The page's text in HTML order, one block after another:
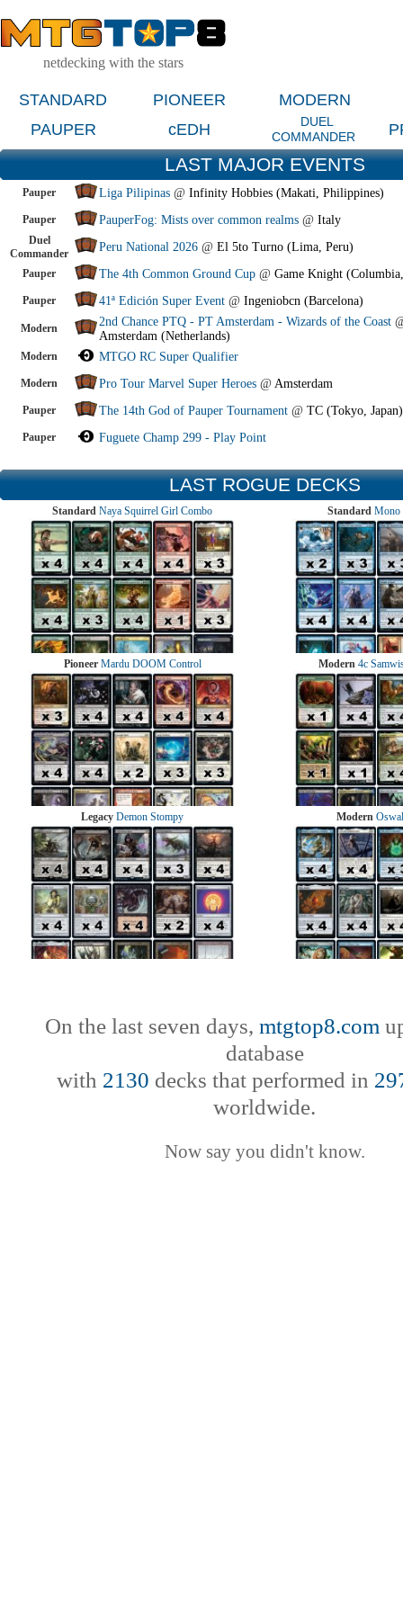
netdecking with the stars
STANDARD PIONEER
MODERN
PAUPER
cEDH
DUEL
COMMANDER
LAST MAJOR EVENTS
Pauper Liga Pilipinas @ Infinity Hobbies (Makati, Philippines)
Pauper PauperFog: Mists over common realms @ Italy
Duel
Commander
Peru National 2026 @ El 5to Turno (Lima, Peru)
Pauper The 4th Common Ground Cup @ Game Knight
Pauper 41ª Edición Super Event @ Ingeniobcn (Barcelona)
Modern 2nd Chance PTQ - PT Amsterdam - Wizards of the Coast
Amsterdam (Netherlands)
Modern MTGO RC Super Qualifier
Modern Pro Tour Marvel Super Heroes @ Amsterdam
Pauper The 14th God of Pauper Tournament @ TC (Tokyo, Japan)
Pauper Fuguete Champ 299 - Play Point
LAST ROGUE DECKS
Standard Naya Squirrel Girl Combo Standard Mono
Pioneer Mardu DOOM Control Modern 4c
Legacy Demon Stompy Modern
On the last seven days, mtgtop8.com
database
with 2130 decks that performed in
worldwide.
Now say you didn't know.